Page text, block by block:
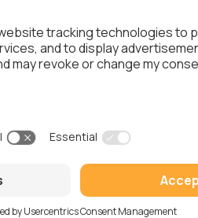
using Thalox's engagement-
AUG 7, 2024